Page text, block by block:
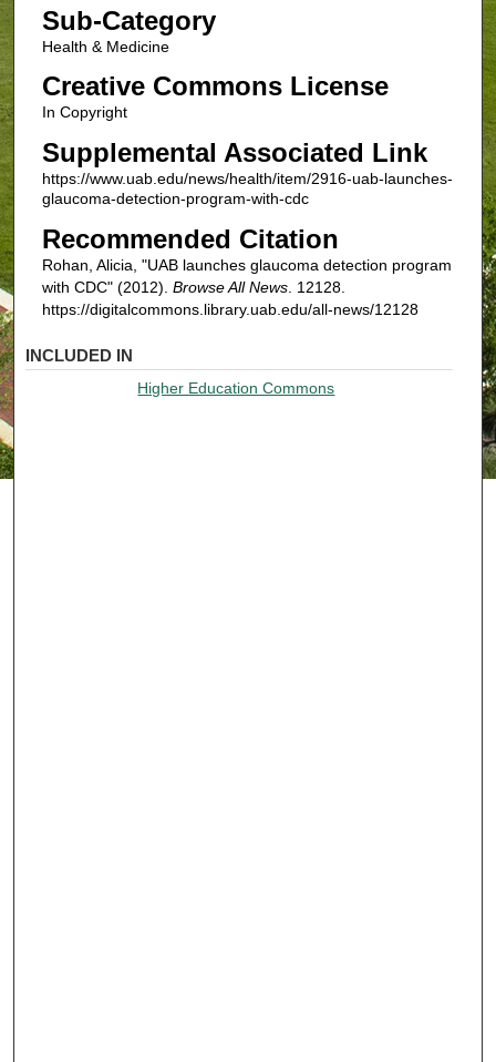
Sub-Category
Health & Medicine
Creative Commons License
In Copyright
Supplemental Associated Link
https://www.uab.edu/news/health/item/2916-uab-launches-
glaucoma-detection-program-with-cdc
Recommended Citation
Rohan, Alicia, "UAB launches glaucoma detection program
with CDC" (2012). Browse All News. 12128.
https://digitalcommons.library.uab.edu/all-news/12128
INCLUDED IN
Higher Education Commons